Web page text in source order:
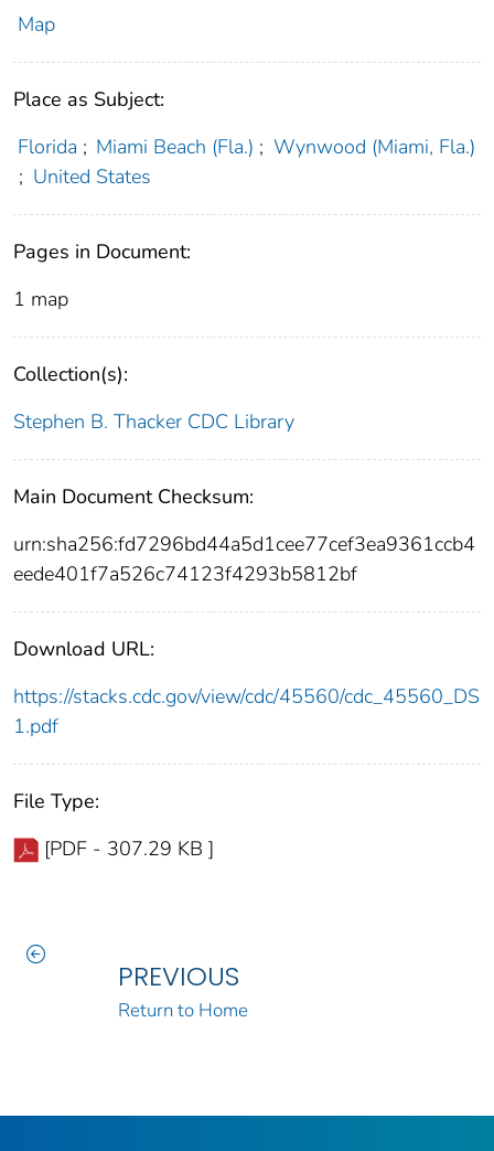
Map
Place as Subject:
Florida ; Miami Beach (Fla.) ; Wynwood (Miami, Fla.)
; United States
Pages in Document:
1 map
Collection(s):
Stephen B. Thacker CDC Library
Main Document Checksum:
urn:sha256:fd7296bd44a5d1cee77cef3ea9361ccb4
eede401f7a526c74123f4293b5812bf
Download URL:
https://stacks.cdc.gov/view/cdc/45560/cdc_45560_DS
1.pdf
File Type:
[PDF - 307.29 KB ]
PREVIOUS
Return to Home